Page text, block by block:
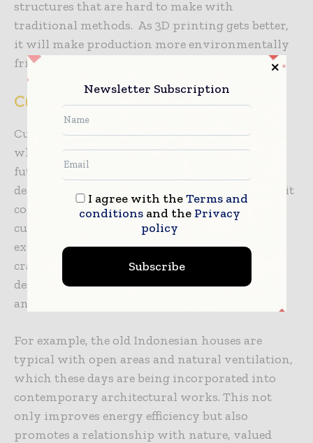
structures that are hard to make with
traditional methods. As 3D printing gets better,
it will make production more environmentally
friendly by using less material and money.
Cultural Influences on Design Trends
Cultural factors will play a big role in deciding
what building decorations will be like in the
future. In Indonesia, for example, traditional
design elements are being reinterpretated to suit
contemporary aesthetics while still honoring
cultural heritage. Local artisans are now
experimenting with indigenous materials and
craftsmanship incorporated into modern
designs, resulting in a distinct blend of the new
and the old.
For example, the old Indonesian houses are
typical with open areas and natural ventilation,
which these days are being incorporated into
contemporary architectural works. This not
only improves energy efficiency but also
promotes a relationship with nature, valued
Newsletter Subscription
I agree with theTerms and
conditionsand the Privacy
policy
Subscribe